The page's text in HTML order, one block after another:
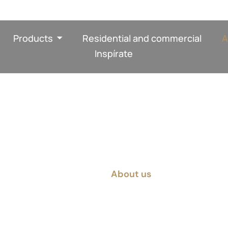
Products Residential and commercial
Inspírate
About us